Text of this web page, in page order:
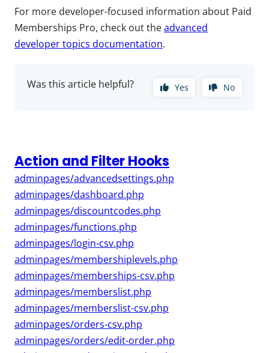
For more developer-focused information about Paid
Memberships Pro, check out theadvanced
developer topics documentation.
Was this article helpful? Yes No
Action and Filter Hooks
adminpages/advancedsettings.php
adminpages/dashboard.php
adminpages/discountcodes.php
adminpages/functions.php
adminpages/login-csv.php
adminpages/membershiplevels.php
adminpages/memberships-csv.php
adminpages/memberslist.php
adminpages/memberslist-csv.php
adminpages/orders-csv.php
adminpages/orders/edit-order.php